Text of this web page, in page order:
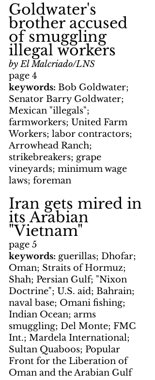
Goldwater's
brother accused
of smuggling
illegal workers
by El Malcriado/LNS
page 4
keywords: Bob Goldwater;
Senator Barry Goldwater;
Mexican "illegals";
farmworkers; United Farm
Workers; labor contractors;
Arrowhead Ranch;
strikebreakers; grape
vineyards; minimum wage
laws; foreman
Iran gets mired in
its Arabian
"Vietnam"
page 5
keywords: guerillas; Dhofar;
Oman; Straits of Hormuz;
Shah; Persian Gulf; "Nixon
Doctrine"; U.S. aid; Bahrain;
naval base; Omani fishing;
Indian Ocean; arms
smuggling; Del Monte; FMC
Int.; Mardela International;
Sultan Quaboos; Popular
Front for the Liberation of
Oman and the Arabian Gulf